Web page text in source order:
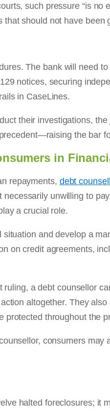
such pressure “is
should not have
The bank will need
notices, securing
in CaseLines.
their investigations,
the bar
in
repayments, debt
unwilling to
a crucial role.
and develop a
on credit agreements,
a debt counsellor
altogether. They
protected throughout the
consumers
halted foreclosures; it